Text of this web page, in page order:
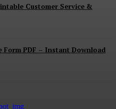
Customer Service &
Form PDF – Instant Download